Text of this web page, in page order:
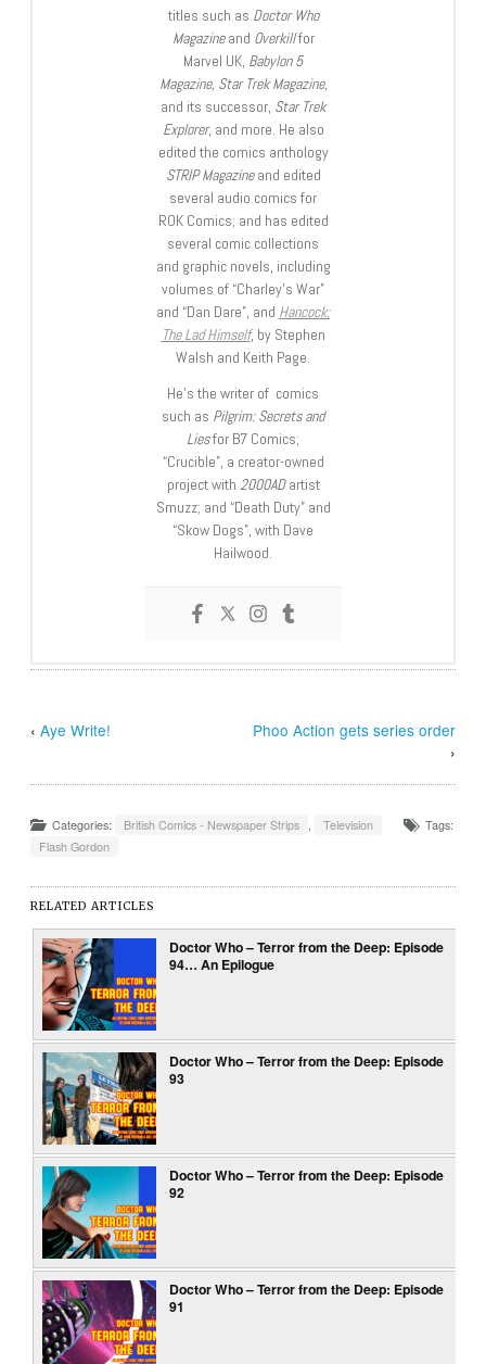
titles such as Doctor Who
Magazineand Overkillfor
Marvel UK, Babylon 5
Magazine, Star Trek Magazine,
and its successor, Star Trek
Explorer, and more. He also
edited the comics anthology
STRIP Magazineand edited
several audio comics for
ROK Comics; and has edited
several comic collections
and graphic novels, including
volumes of “Charley’s War”
and “Dan Dare”, and Hancock:
The Lad Himself, by Stephen
Walsh and Keith Page.
He’s the writer of comics
such as Pilgrim: Secrets and
Liesfor B7 Comics;
“Crucible”, a creator-owned
project with 2000ADartist
Smuzz; and “Death Duty” and
“Skow Dogs”, with Dave
Hailwood.
‹Aye Write!
Phoo Action gets series order
›
Categories: British Comics - Newspaper Strips , Television
Tags:
Flash Gordon
RELATED ARTICLES
Doctor Who – Terror from the Deep: Episode
94… An Epilogue
Doctor Who – Terror from the Deep: Episode
93
Doctor Who – Terror from the Deep: Episode
92
Doctor Who – Terror from the Deep: Episode
91